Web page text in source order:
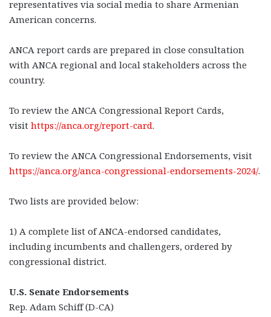
representatives via social media to share Armenian
American concerns.
ANCA report cards are prepared in close consultation
with ANCA regional and local stakeholders across the
country.
To review the ANCA Congressional Report Cards,
visit https://anca.org/report-card.
To review the ANCA Congressional Endorsements, visit
https://anca.org/anca-congressional-endorsements-2024/.
Two lists are provided below:
1) A complete list of ANCA-endorsed candidates,
including incumbents and challengers, ordered by
congressional district.
U.S. Senate Endorsements
Rep. Adam Schiff (D-CA)